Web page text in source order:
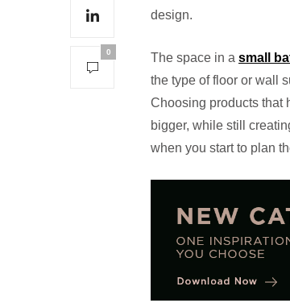
0
design.
The space in a small
the type of floor or wall
Choosing products that
bigger, while still
when you start to plan